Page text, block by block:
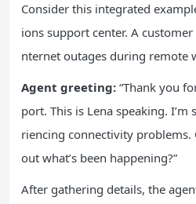
Consider this integrated
ions support center. A
nternet outages during remote
Agent greeting: “Thank you
port. This is Lena speaking. I’m
riencing connectivity problems.
out what’s been happening?”
After gathering details, the